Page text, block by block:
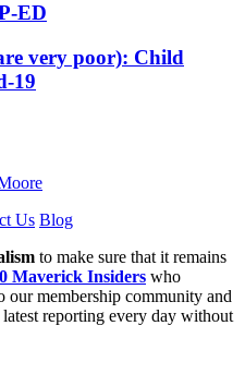
ED
very poor): Child
19
Us Blog
to make sure that it remains
Maverick Insiders who
membership community and
reporting every day without